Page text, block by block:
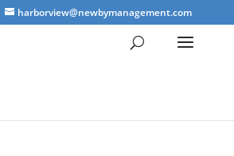
harborview@newbymanagement.com